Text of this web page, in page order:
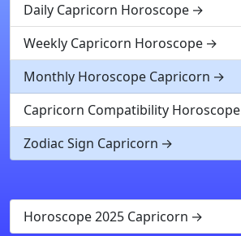
Daily Capricorn Horoscope
Weekly Capricorn Horoscope
Monthly Horoscope Capricorn
Capricorn Compatibility Horoscope
Zodiac Sign Capricorn
Horoscope 2025 Capricorn